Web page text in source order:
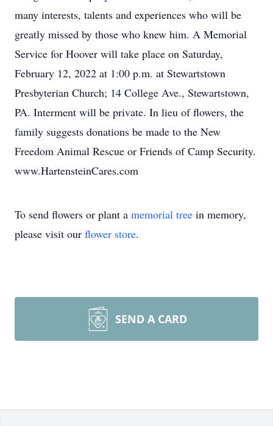
many interests, talents and experiences who will be
greatly missed by those who knew him. A Memorial
Service for Hoover will take place on Saturday,
February 12, 2022 at 1:00 p.m. at Stewartstown
Presbyterian Church; 14 College Ave., Stewartstown,
PA. Interment will be private. In lieu of flowers, the
family suggests donations be made to the New
Freedom Animal Rescue or Friends of Camp Security.
www.HartensteinCares.com
To send flowers or plant a memorial tree in memory,
please visit our flower store.
SEND A CARD